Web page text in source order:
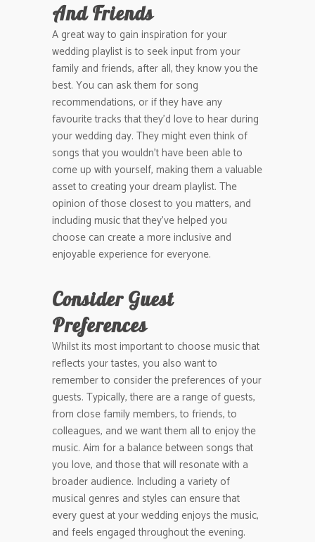
And Friends
A great way to gain inspiration for your
wedding playlist is to seek input from your
family and friends, after all, they know you the
best. You can ask them for song
recommendations, or if they have any
favourite tracks that they’d love to hear during
your wedding day. They might even think of
songs that you wouldn’t have been able to
come up with yourself, making them a valuable
asset to creating your dream playlist. The
opinion of those closest to you matters, and
including music that they’ve helped you
choose can create a more inclusive and
enjoyable experience for everyone.
Consider Guest
Preferences
Whilst its most important to choose music that
reflects your tastes, you also want to
remember to consider the preferences of your
guests. Typically, there are a range of guests,
from close family members, to friends, to
colleagues, and we want them all to enjoy the
music. Aim for a balance between songs that
you love, and those that will resonate with a
broader audience. Including a variety of
musical genres and styles can ensure that
every guest at your wedding enjoys the music,
and feels engaged throughout the evening.